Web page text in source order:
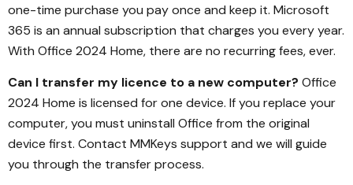
one-time purchase you pay once and keep it. Microsoft
365 is an annual subscription that charges you every year.
With Office 2024 Home, there are no recurring fees, ever.
Can I transfer my licence to a new computer? Office
2024 Home is licensed for one device. If you replace your
computer, you must uninstall Office from the original
device first. Contact MMKeys support and we will guide
you through the transfer process.